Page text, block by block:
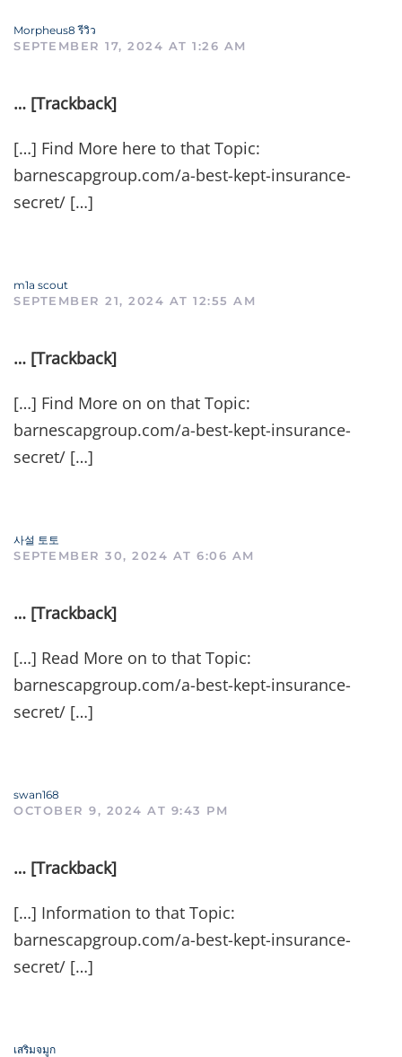
Morpheus8 รีวิว
SEPTEMBER 17, 2024 AT 1:26 AM
… [Trackback]
[…] Find More here to that Topic:
barnescapgroup.com/a-best-kept-insurance-
secret/ […]
m1a scout
SEPTEMBER 21, 2024 AT 12:55 AM
… [Trackback]
[…] Find More on on that Topic:
barnescapgroup.com/a-best-kept-insurance-
secret/ […]
사설 토토
SEPTEMBER 30, 2024 AT 6:06 AM
… [Trackback]
[…] Read More on to that Topic:
barnescapgroup.com/a-best-kept-insurance-
secret/ […]
swan168
OCTOBER 9, 2024 AT 9:43 PM
… [Trackback]
[…] Information to that Topic:
barnescapgroup.com/a-best-kept-insurance-
secret/ […]
เสริมจมูก